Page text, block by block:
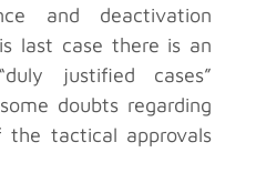
and deactivation
last case there is an
justified cases”
doubts regarding
tactical approvals